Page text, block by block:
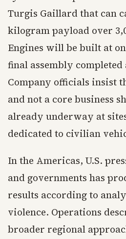
Turgis Gaillard that can
kilogram payload over
Engines will be built at
final assembly completed
Company officials insist
and not a core business
already underway at
dedicated to civilian
In the Americas, U.S.
and governments has
results according to
violence. Operations
broader regional